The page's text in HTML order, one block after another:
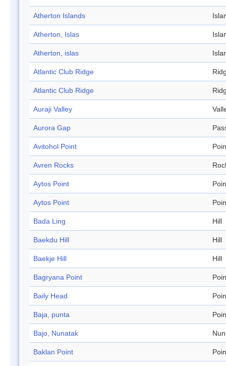
Atherton Islands
Atherton, Islas
Atherton, islas
Atlantic Club Ridge
Atlantic Club Ridge
Auraji Valley
Aurora Gap
Avitohol Point
Avren Rocks
Aytos Point
Aytos Point
Bada Ling Hill
Baekdu Hill Hill
Baekje Hill Hill
Bagryana Point
Baily Head
Baja, punta
Bajo, Nunatak
Baklan Point